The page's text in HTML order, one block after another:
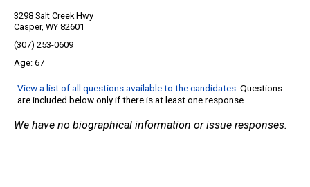
3298 Salt Creek Hwy
Casper, WY 82601
(307) 253-0609
67
View a list of all questions available to the candidates. Questions
are included below only if there is at least one response.
We have no biographical information or issue responses.